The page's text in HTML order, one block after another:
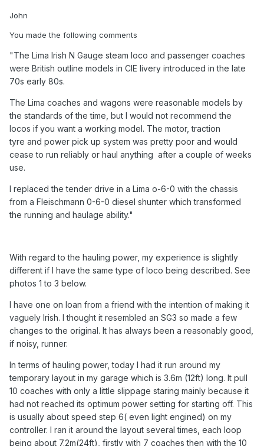
John
You made the following comments
"The Lima Irish N Gauge steam loco and passenger coaches
were British outline models in CIE livery introduced in the late
70s early 80s.
The Lima coaches and wagons were reasonable models by
the standards of the time, but I would not recommend the
locos if you want a working model. The motor, traction
tyre and power pick up system was pretty poor and would
cease to run reliably or haul anything after a couple of weeks
use.
I replaced the tender drive in a Lima o-6-0 with the chassis
from a Fleischmann 0-6-0 diesel shunter which transformed
the running and haulage ability."
With regard to the hauling power, my experience is slightly
different if I have the same type of loco being described. See
photos 1 to 3 below.
I have one on loan from a friend with the intention of making it
vaguely Irish. I thought it resembled an SG3 so made a few
changes to the original. It has always been a reasonably good,
if noisy, runner.
In terms of hauling power, today I had it run around my
temporary layout in my garage which is 3.6m (12ft) long. It pull
10 coaches with only a little slippage staring mainly because it
had not reached its optimum power setting for starting off. This
is usually about speed step 6( even light engined) on my
controller. I ran it around the layout several times, each loop
being about 7.2m(24ft), firstly with 7 coaches then with the 10